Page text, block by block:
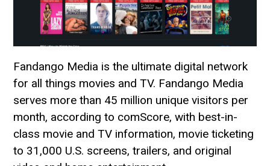
Fandango Media is the ultimate digital network
for all things movies and TV. Fandango Media
serves more than 45 million unique visitors per
month, according to comScore, with best-in-
class movie and TV information, movie ticketing
to 31,000 U.S. screens, trailers, and original